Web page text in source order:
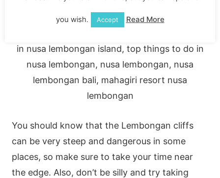
You should know that the Lembongan cliffs
can be very steep and dangerous in some
places, so make sure to take your time near
the edge. Also, don’t be silly and try taking
you wish. Accept Read More